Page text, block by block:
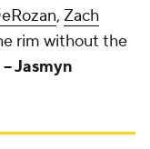
, Zach
rim without the
-- Jasmyn